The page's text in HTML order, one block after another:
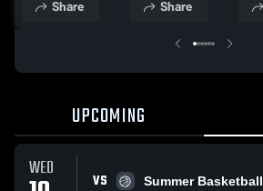
School
Share
School
Share
UPCOMING
WED VS
Summer Basketball